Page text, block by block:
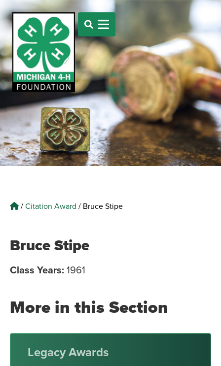
/Citation Award / Bruce Stipe
Bruce Stipe
Class Years: 1961
More in this Section
Legacy Awards